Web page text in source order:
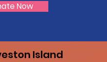
Now
Island